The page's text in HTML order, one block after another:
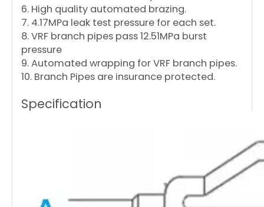
6. High quality automated brazing.
7. 4.17MPa leak test pressure for each set.
8. VRF branch pipes pass 12.51MPa burst
pressure
9. Automated wrapping for VRF branch pipes.
10. Branch Pipes are insurance protected.
Specification